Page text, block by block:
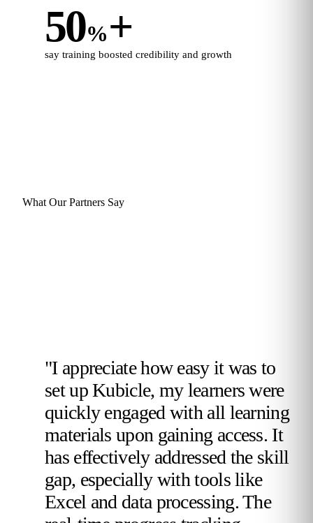
50%+
say training boosted credibility and growth
What Our Partners Say
"I appreciate how easy it was to
set up Kubicle, my learners were
quickly engaged with all learning
materials upon gaining access. It
has effectively addressed the skill
gap, especially with tools like
Excel and data processing. The